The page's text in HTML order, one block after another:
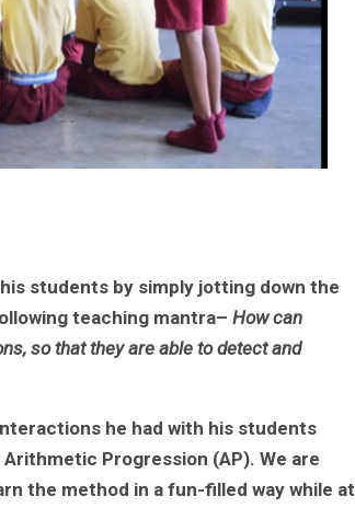
students by simply jotting down the
teaching mantra– How can
so that they are able to detect and
he had with his students
Progression (AP). We are
the method in a fun-filled way while at